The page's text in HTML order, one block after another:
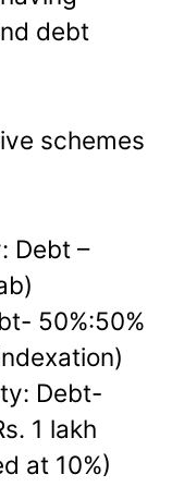
debt
schemes
Debt –
50%:50%
Debt-
1 lakh
at 10%)